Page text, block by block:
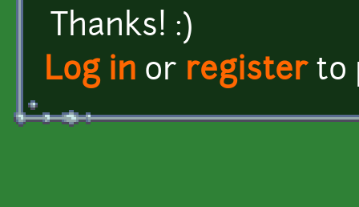
Thanks! :)
Log in or registerto